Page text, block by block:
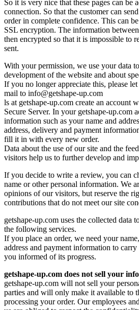
So it is very nice that these pages can be
connection. So that the customer can
order in complete confidence. This can
SSL encryption. The information
then encrypted so that it is impossible to
sent.
With your permission, we use your data
development of the website and about
If you no longer appreciate this, please
mail to info@getshape-up.com
ls at getshape-up.com create an account
Secure Server. In your getshape-up.com
information such as your name and
address, delivery and payment
fill it in with every new order.
Data about the use of our site and the
visitors help us to further develop and
If you decide to write a review, you can
name or other personal information. We
opinions of our visitors, but reserve the
contributions that do not meet our site
getshape-up.com uses the collected data
the following services.
If you place an order, we need your
address and payment information to
you informed of its progress.
getshape-up.com does not sell your
getshape-up.com will not sell your
parties and will only make it available to
processing your order. Our employees